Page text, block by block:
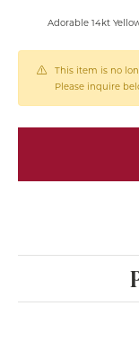
Adorable 14kt
This item is no
Please inquire